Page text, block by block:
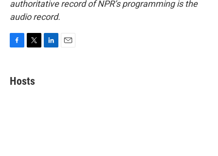
authoritative record of NPR’s programming is the
audio record.
e
b
t
t
Hosts